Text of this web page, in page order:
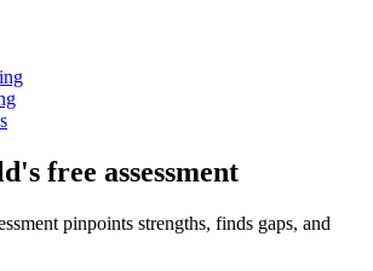
free assessment
pinpoints strengths, finds gaps, and